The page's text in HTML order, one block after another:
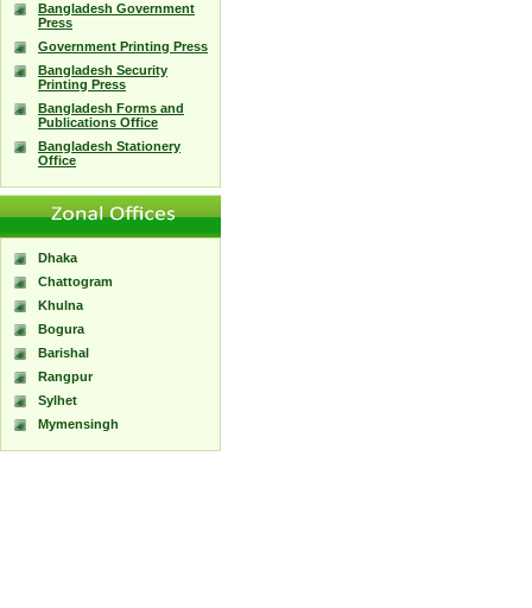
Bangladesh Government
Press
Government Printing Press
Bangladesh Security
Printing Press
Bangladesh Forms and
Publications Office
Bangladesh Stationery
Office
Dhaka
Chattogram
Khulna
Bogura
Barishal
Rangpur
Sylhet
Mymensingh